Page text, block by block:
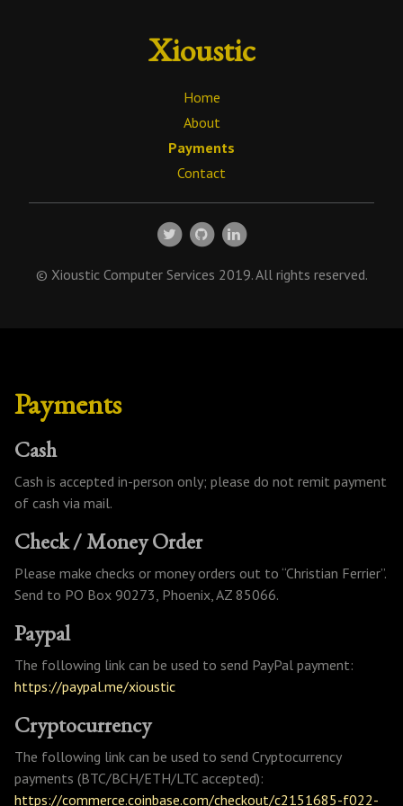
Xioustic
Home
About
Payments
Contact
© Xioustic Computer Services 2019. All rights reserved.
Payments
Cash
Cash is accepted in-person only; please do not remit payment
of cash via mail.
Check / Money Order
Please make checks or money orders out to “Christian Ferrier”.
Send to PO Box 90273, Phoenix, AZ 85066.
Paypal
The following link can be used to send PayPal payment:
https://paypal.me/xioustic
Cryptocurrency
The following link can be used to send Cryptocurrency
payments (BTC/BCH/ETH/LTC accepted):
https://commerce.coinbase.com/checkout/c2151685-f022-